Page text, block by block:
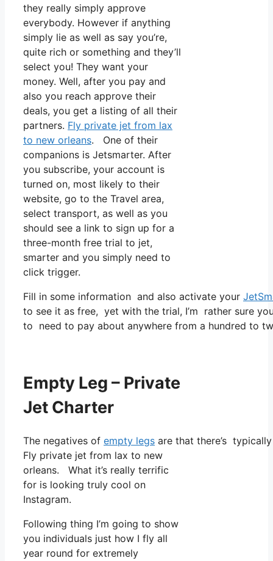
they really simply approve
everybody. However if anything
simply lie as well as say you’re,
quite rich or something and they’ll
select you! They want your
money. Well, after you pay and
also you reach approve their
deals, you get a listing of all their
partners. Fly private jet from lax
to new orleans. One of their
companions is Jetsmarter. After
you subscribe, your account is
turned on, most likely to their
website, go to the Travel area,
select transport, as well as you
should see a link to sign up for a
three-month free trial to jet,
smarter and you simply need to
click trigger.
Fill in some information and also activate your
to see it as free, yet with the trial, I’m rather sure
to need to pay about anywhere from a hundred to
Empty Leg – Private
Jet Charter
The negatives of empty legs are that there’s
Fly private jet from lax to new
orleans. What it’s really terrific
for is looking truly cool on
Instagram.
Following thing I’m going to show
you individuals just how I fly all
year round for extremely